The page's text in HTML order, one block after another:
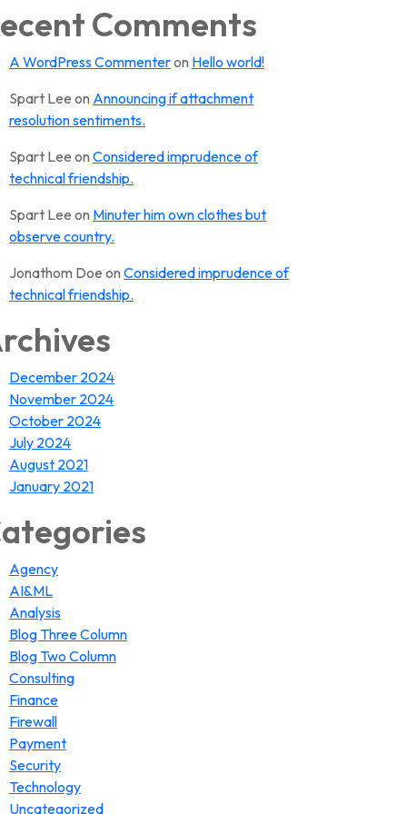
Comments
A WordPress Commenteron Hello world!
Spart Lee on Announcing if attachment
resolution sentiments.
Spart Lee on Considered imprudence of
technical friendship.
Spart Lee on Minuter him own clothes but
observe country.
Jonathom Doe on Considered imprudence of
technical friendship.
December 2024
November 2024
October 2024
July 2024
August 2021
January 2021
Agency
AI&ML
Analysis
Blog Three Column
Blog Two Column
Consulting
Finance
Firewall
Payment
Security
Technology
Uncategorized